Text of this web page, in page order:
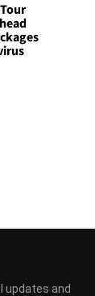
updates and